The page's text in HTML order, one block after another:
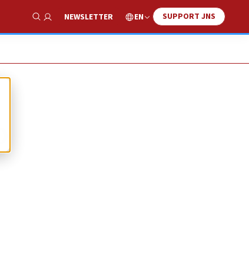
Show Search
NEWSLETTER EN SUPPORT JNS